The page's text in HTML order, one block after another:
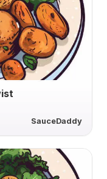
SauceDaddy